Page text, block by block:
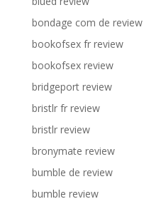
bondage com de review
bookofsex fr review
bookofsex review
bridgeport review
bristlr fr review
bristlr review
bronymate review
bumble de review
bumble review